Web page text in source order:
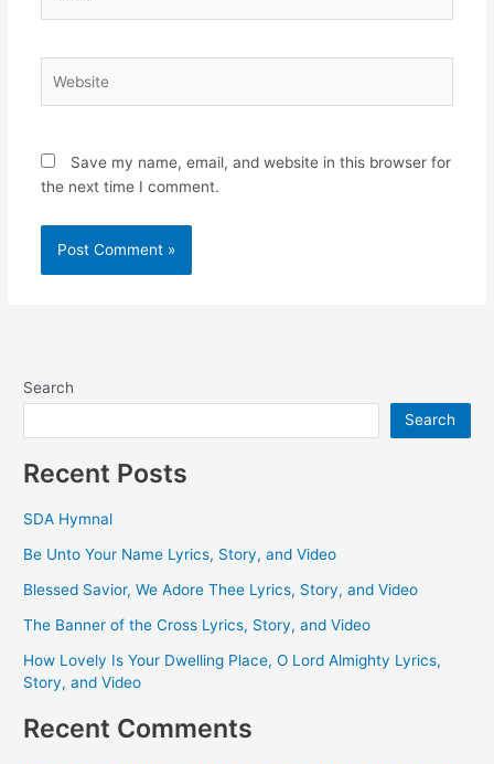
Save my name, email, and website in this browser for
the next time I comment.
Search
Search
Recent Posts
SDA Hymnal
Be Unto Your Name Lyrics, Story, and Video
Blessed Savior, We Adore Thee Lyrics, Story, and Video
The Banner of the Cross Lyrics, Story, and Video
How Lovely Is Your Dwelling Place, O Lord Almighty Lyrics,
Story, and Video
Recent Comments